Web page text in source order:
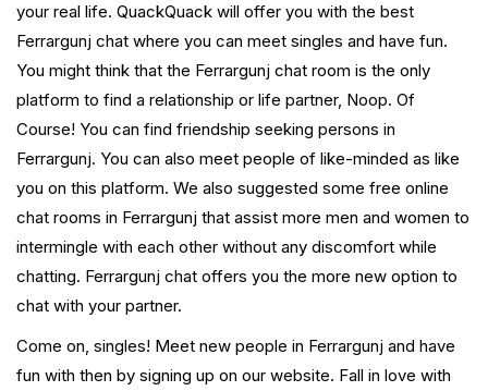
your real life. QuackQuack will offer you with the best
Ferrargunj chat where you can meet singles and have fun.
You might think that the Ferrargunj chat room is the only
platform to find a relationship or life partner, Noop. Of
Course! You can find friendship seeking persons in
Ferrargunj. You can also meet people of like-minded as like
you on this platform. We also suggested some free online
chat rooms in Ferrargunj that assist more men and women to
intermingle with each other without any discomfort while
chatting. Ferrargunj chat offers you the more new option to
chat with your partner.
Come on, singles! Meet new people in Ferrargunj and have
fun with then by signing up on our website. Fall in love with